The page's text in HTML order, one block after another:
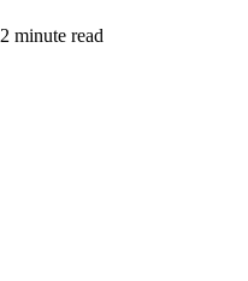
2 minute read